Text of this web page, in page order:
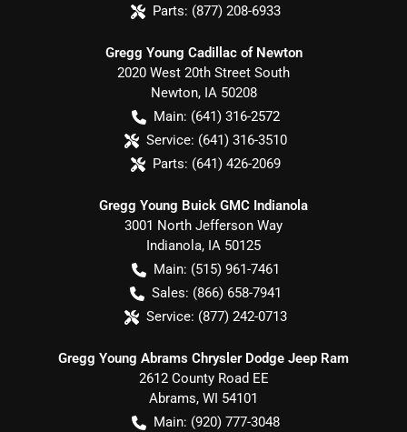
Parts: (877) 208-6933
Gregg Young Cadillac of Newton
2020 West 20th Street South
Newton, IA 50208
Main: (641) 316-2572
Service: (641) 316-3510
Parts: (641) 426-2069
Gregg Young Buick GMC Indianola
3001 North Jefferson Way
Indianola, IA 50125
Main: (515) 961-7461
Sales: (866) 658-7941
Service: (877) 242-0713
Gregg Young Abrams Chrysler Dodge Jeep Ram
2612 County Road EE
Abrams, WI 54101
Main: (920) 777-3048